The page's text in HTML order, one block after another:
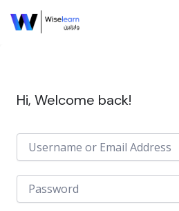
Hi, Welcome back!